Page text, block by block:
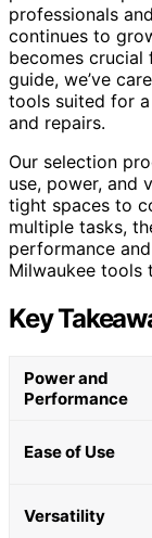
professionals
continues to
becomes crucial
guide, we’ve
tools suited for
and repairs.
Our selection
use, power, and
tight spaces to
multiple tasks,
performance
Milwaukee tools
Key
Power and
Performance
Ease of Use
Versatility